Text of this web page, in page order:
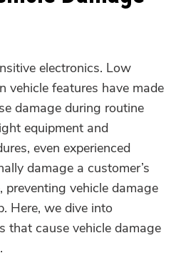
electronics. Low
vehicle features have made
damage during routine
equipment and
even experienced
damage a customer’s
preventing vehicle damage
Here, we dive into
that cause vehicle damage